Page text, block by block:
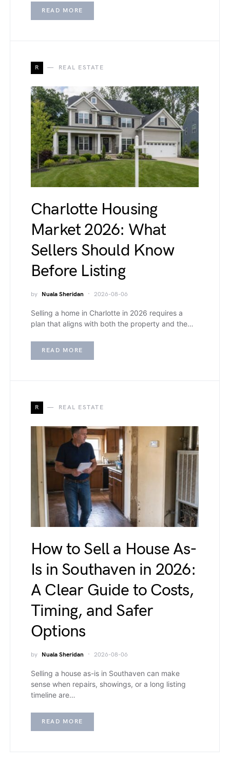
READ MORE
R REAL ESTATE
Charlotte Housing
Market 2026: What
Sellers Should Know
Before Listing
by Nuala Sheridan 2026-08-06
Selling a home in Charlotte in 2026 requires a
plan that aligns with both the property and the…
READ MORE
R REAL ESTATE
How to Sell a House As-
Is in Southaven in 2026:
A Clear Guide to Costs,
Timing, and Safer
Options
by Nuala Sheridan 2026-08-06
Selling a house as-is in Southaven can make
sense when repairs, showings, or a long listing
timeline are…
READ MORE